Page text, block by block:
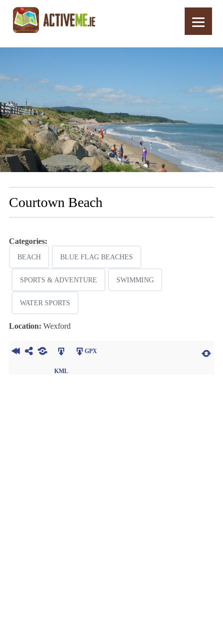
Courtown Beach
Categories:
BEACH BLUE FLAG BEACHES
SPORTS & ADVENTURE SWIMMING
WATER SPORTS
Location: Wexford
KML
GPX